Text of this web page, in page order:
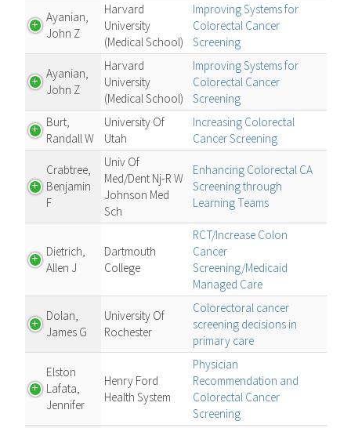
Ayanian,
John Z
Harvard
University
(Medical School)
Improving Systems for
Colorectal Cancer
Screening
Ayanian,
John Z
Harvard
University
(Medical School)
Improving Systems for
Colorectal Cancer
Screening
Burt,
Randall W
University Of
Utah
Increasing Colorectal
Cancer Screening
Crabtree,
Benjamin
F
Univ Of
Med/Dent Nj-R W
Johnson Med
Sch
Enhancing Colorectal CA
Screening through
Learning Teams
Dietrich,
Allen J
Dartmouth
College
RCT/Increase Colon
Cancer
Screening/Medicaid
Managed Care
Dolan,
James G
University Of
Rochester
Colorectoral cancer
screening decisions in
primary care
Elston
Lafata,
Jennifer
Henry Ford
Health System
Physician
Recommendation and
Colorectal Cancer
Screening